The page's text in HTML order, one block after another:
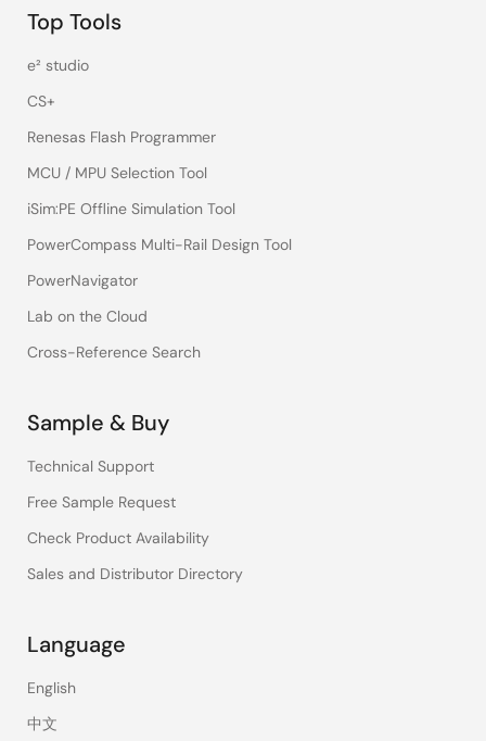
Top Tools
e² studio
CS+
Renesas Flash Programmer
MCU / MPU Selection Tool
iSim:PE Offline Simulation Tool
PowerCompass Multi-Rail Design Tool
PowerNavigator
Lab on the Cloud
Cross-Reference Search
Sample & Buy
Technical Support
Free Sample Request
Check Product Availability
Sales and Distributor Directory
Language
English
中文